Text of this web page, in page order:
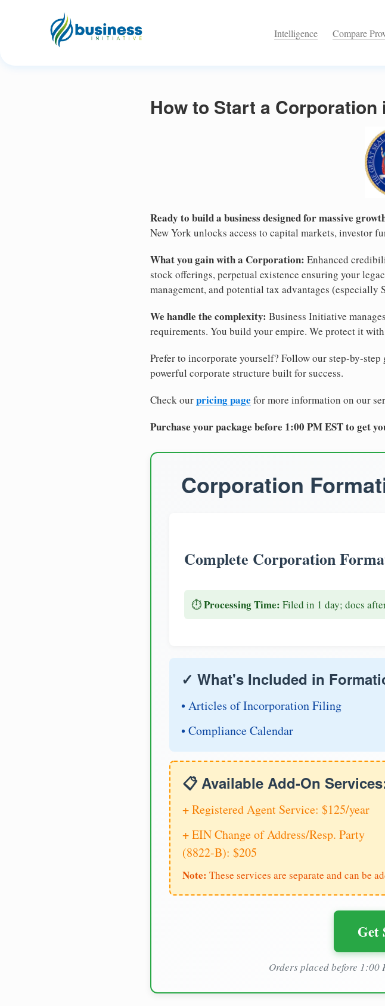
Intelligence Compare
How to Start a
Ready to build a business designed for massive
New York unlocks access to capital markets, investor
What you gain with a Corporation: Enhanced
stock offerings, perpetual existence ensuring your
management, and potential tax advantages (especially
We handle the complexity: Business Initiative
requirements. You build your empire. We protect it
Prefer to incorporate yourself? Follow our step-by-
powerful corporate structure built for success.
Check ourpricing page for more information on our
Purchase your package before 1:00 PM EST to get
Corporation
Complete Corporation
⏱️Processing Time: Filed in 1 day; docs
✓ What's Included in
• Articles of Incorporation Filing
• Compliance Calendar
📋 Available Add-On
+ Registered Agent Service: $125/year
+ EIN Change of Address/Resp. Party
(8822-B): $205
Note: These services are separate and can be
Get
Orders placed before 1:00